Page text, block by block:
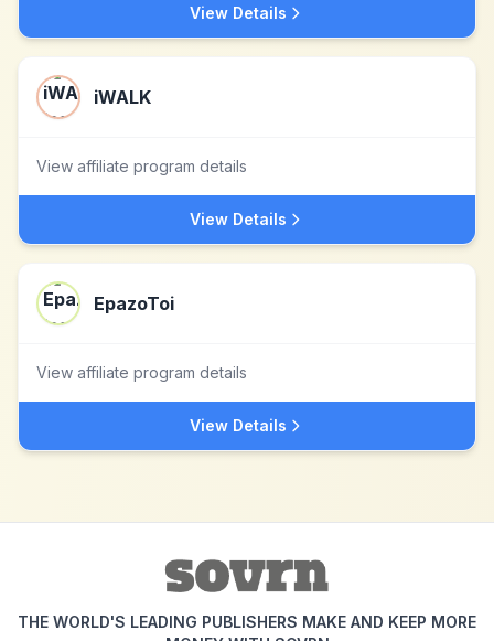
View Details
iWALK
View affiliate program details
View Details
EpazoToi
View affiliate program details
View Details
THE WORLD'S LEADING PUBLISHERS MAKE AND KEEP MORE